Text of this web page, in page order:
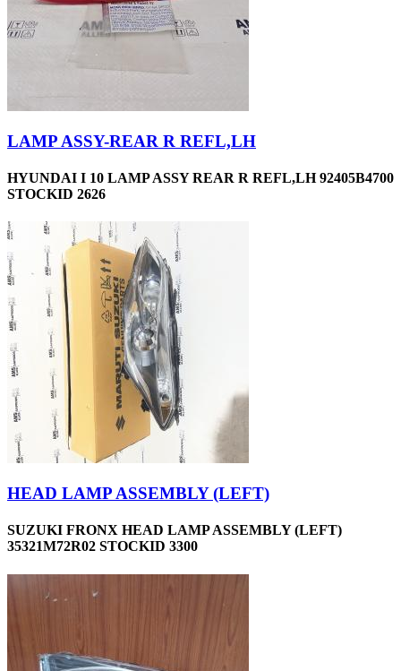
LAMP ASSY-REAR R REFL,LH
HYUNDAI I 10 LAMP ASSY REAR R REFL,LH 92405B4700
STOCKID 2626
HEAD LAMP ASSEMBLY (LEFT)
SUZUKI FRONX HEAD LAMP ASSEMBLY (LEFT)
35321M72R02 STOCKID 3300